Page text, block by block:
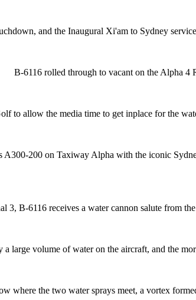
and the Inaugural Xi'am to Sydney
B-6116 rolled through to vacant on the Alpha 4
to allow the media time to get inplace for the
A300-200 on Taxiway Alpha with the iconic
3, B-6116 receives a water cannon salute from
a large volume of water on the aircraft, and the
where the two water sprays meet, a vortex